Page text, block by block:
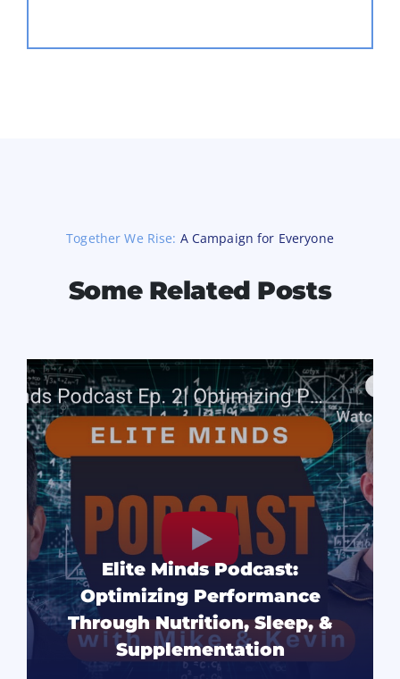
Together We Rise: A Campaign for Everyone
Some Related Posts
Elite Minds Podcast:
Optimizing Performance
Through Nutrition, Sleep, &
Supplementation